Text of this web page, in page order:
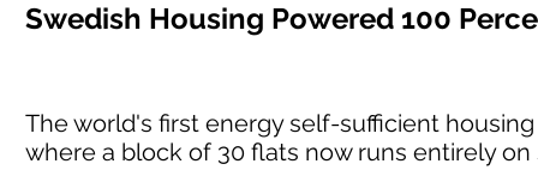
Swedish Housing Powered 100
The world's first energy self-sufficient
where a block of 30 flats now runs entirely